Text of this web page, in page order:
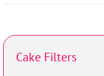
Cake Filters